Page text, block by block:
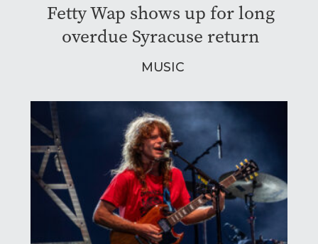
Fetty Wap shows up for long
overdue Syracuse return
MUSIC